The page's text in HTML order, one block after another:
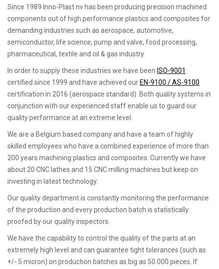
Since 1989 Inno-Plast nv has been producing precision machined
components out of high performance plastics and composites for
demanding industries such as aerospace, automotive,
semiconductor, life science, pump and valve, food processing,
pharmaceutical, textile and oil & gas industry.
In order to supply these industries we have been ISO-9001
certified since 1999 and have achieved our EN-9100 / AS-9100
certification in 2016 (aerospace standard). Both quality systems in
conjunction with our experienced staff enable us to guard our
quality performance at an extreme level.
We are a Belgium based company and have a team of highly
skilled employees who have a combined experience of more than
200 years machining plastics and composites. Currently we have
about 20 CNC lathes and 15 CNC milling machines but keep on
investing in latest technology.
Our quality department is constantly monitoring the performance
of the production and every production batch is statistically
proofed by our quality inspectors.
We have the capability to control the quality of the parts at an
extremely high level and can guarantee tight tolerances (such as
+/- 5 micron) on production batches as big as 50.000 pieces. If